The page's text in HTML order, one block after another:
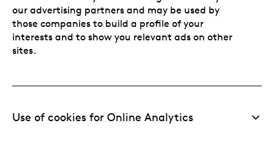
our advertising partners and may be used by
those companies to build a profile of your
interests and to show you relevant ads on other
sites.
Use of cookies for Online Analytics